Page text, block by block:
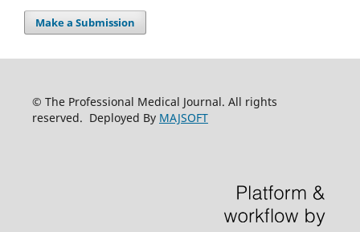
Make a Submission
© The Professional Medical Journal. All rights
reserved. Deployed By MAJSOFT